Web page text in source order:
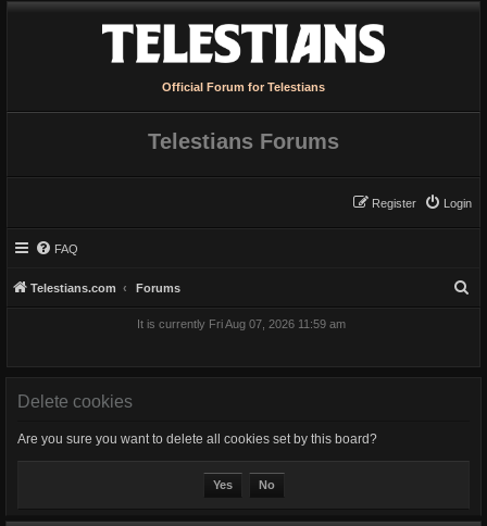
Official Forum for Telestians
Telestians Forums
Login
Register
FAQ
Telestians.com Forums
It is currently Fri Aug 07, 2026 11:59 am
Delete cookies
Are you sure you want to delete all cookies set by this board?